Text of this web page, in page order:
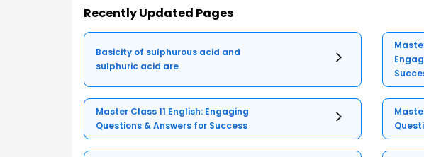
Recently Updated Pages
Basicity of sulphurous acid and
sulphuric acid are
Master Class 11 English: Engaging
Questions & Answers for Success